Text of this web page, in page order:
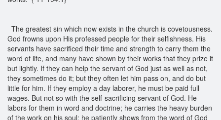
The greatest sin which now exists in the church is covetousness.
God frowns upon His professed people for their selfishness. His
servants have sacrificed their time and strength to carry them the
word of life, and many have shown by their works that they prize it
but lightly. If they can help the servant of God just as well as not,
they sometimes do it; but they often let him pass on, and do but
little for him. If they employ a day laborer, he must be paid full
wages. But not so with the self-sacrificing servant of God. He
labors for them in word and doctrine; he carries the heavy burden
of the work on his soul; he patiently shows from the word of God